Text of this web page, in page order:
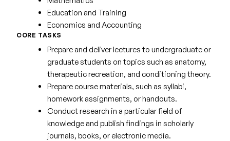
Education and Training
Economics and Accounting
CORE TASKS
Prepare and deliver lectures to undergraduate or
graduate students on topics such as anatomy,
therapeutic recreation, and conditioning theory.
Prepare course materials, such as syllabi,
homework assignments, or handouts.
Conduct research in a particular field of
knowledge and publish findings in scholarly
journals, books, or electronic media.